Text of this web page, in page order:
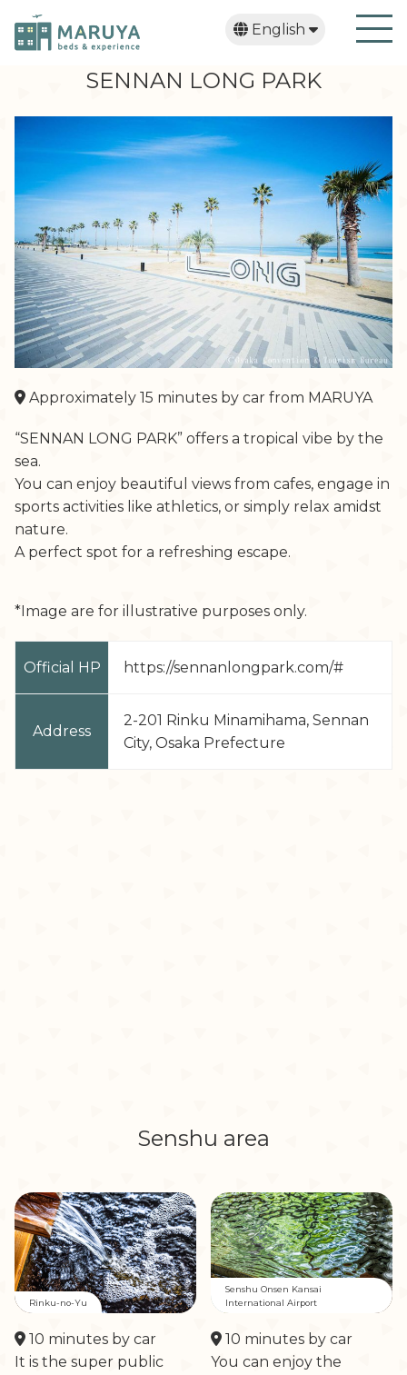
English
한국어
SENNAN LONG PARK
Approximately 15 minutes by car from MARUYA
“SENNAN LONG PARK” offers a tropical vibe by the
sea.
You can enjoy beautiful views from cafes, engage in
sports activities like athletics, or simply relax amidst
nature.
A perfect spot for a refreshing escape.
*Image are for illustrative purposes only.
Official HP https://sennanlongpark.com/#
Address
2-201 Rinku Minamihama, Sennan
City, Osaka Prefecture
Senshu area
Rinku-no-Yu
10 minutes by car
It is the super public
Senshu Onsen Kansai
International Airport
10 minutes by car
You can enjoy the